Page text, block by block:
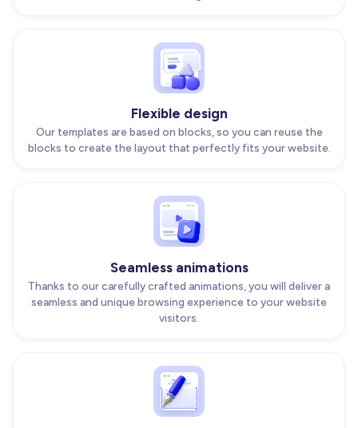
Flexible design
Our templates are based on blocks, so you can reuse the
blocks to create the layout that perfectly fits your website.
Seamless animations
Thanks to our carefully crafted animations, you will deliver a
seamless and unique browsing experience to your website
visitors.